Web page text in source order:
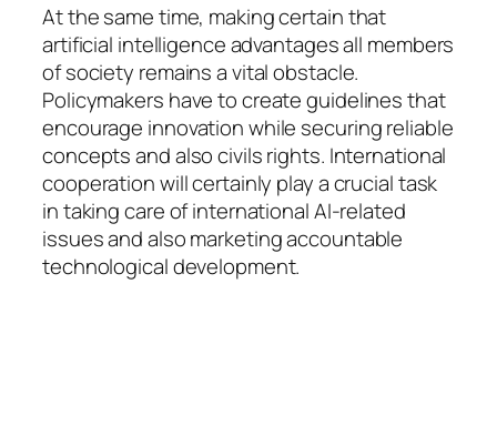
At the same time, making certain that
artificial intelligence advantages all members
of society remains a vital obstacle.
Policymakers have to create guidelines that
encourage innovation while securing reliable
concepts and also civils rights. International
cooperation will certainly play a crucial task
in taking care of international AI-related
issues and also marketing accountable
technological development.